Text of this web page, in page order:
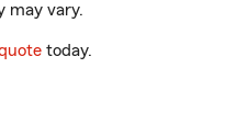
may vary.
today.